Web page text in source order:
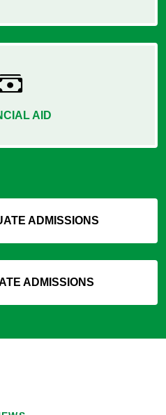
AID
ADMISSIONS
ADMISSIONS